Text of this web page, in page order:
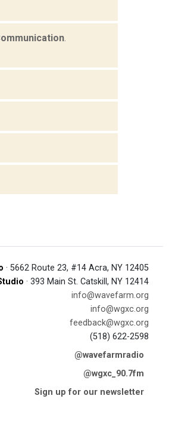
.
· 5662 Route 23, #14 Acra, NY 12405
· 393 Main St. Catskill, NY 12414
info@wavefarm.org
info@wgxc.org
feedback@wgxc.org
(518) 622-2598
@wavefarmradio
@wgxc_90.7fm
Sign up for our newsletter